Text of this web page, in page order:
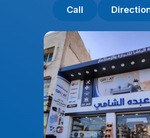
Call